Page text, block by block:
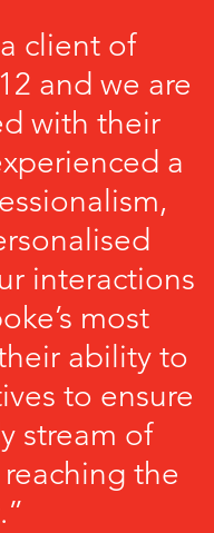
client of
and we are
with their
a
interactions
most
ability to
to ensure
stream of
the